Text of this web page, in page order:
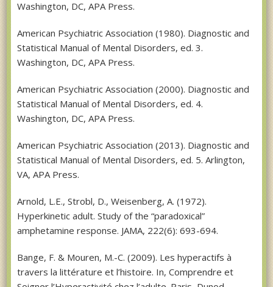
Washington, DC, APA Press.
American Psychiatric Association (1980). Diagnostic and
Statistical Manual of Mental Disorders, ed. 3.
Washington, DC, APA Press.
American Psychiatric Association (2000). Diagnostic and
Statistical Manual of Mental Disorders, ed. 4.
Washington, DC, APA Press.
American Psychiatric Association (2013). Diagnostic and
Statistical Manual of Mental Disorders, ed. 5. Arlington,
VA, APA Press.
Arnold, L.E., Strobl, D., Weisenberg, A. (1972).
Hyperkinetic adult. Study of the “paradoxical”
amphetamine response. JAMA, 222(6): 693-694.
Bange, F. & Mouren, M.-C. (2009). Les hyperactifs à
travers la littérature et l’histoire. In, Comprendre et